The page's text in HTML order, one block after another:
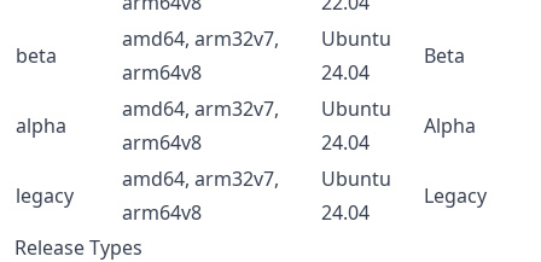
beta
amd64, arm32v7,
arm64v8
Ubuntu
24.04
Beta
alpha
amd64, arm32v7,
arm64v8
Ubuntu
24.04
Alpha
legacy
amd64, arm32v7,
arm64v8
Ubuntu
24.04
Legacy
Release Types